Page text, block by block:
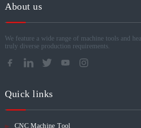
About us
We feature a wide range of machine tools and
truly diverse production requirements.​​​​​​​
Quick links
CNC Machine Tool